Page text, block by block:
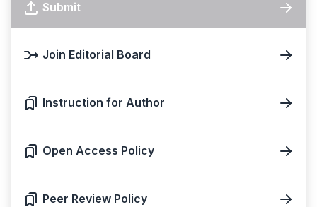
Submit
Join Editorial Board
Instruction for Author
Open Access Policy
Peer Review Policy